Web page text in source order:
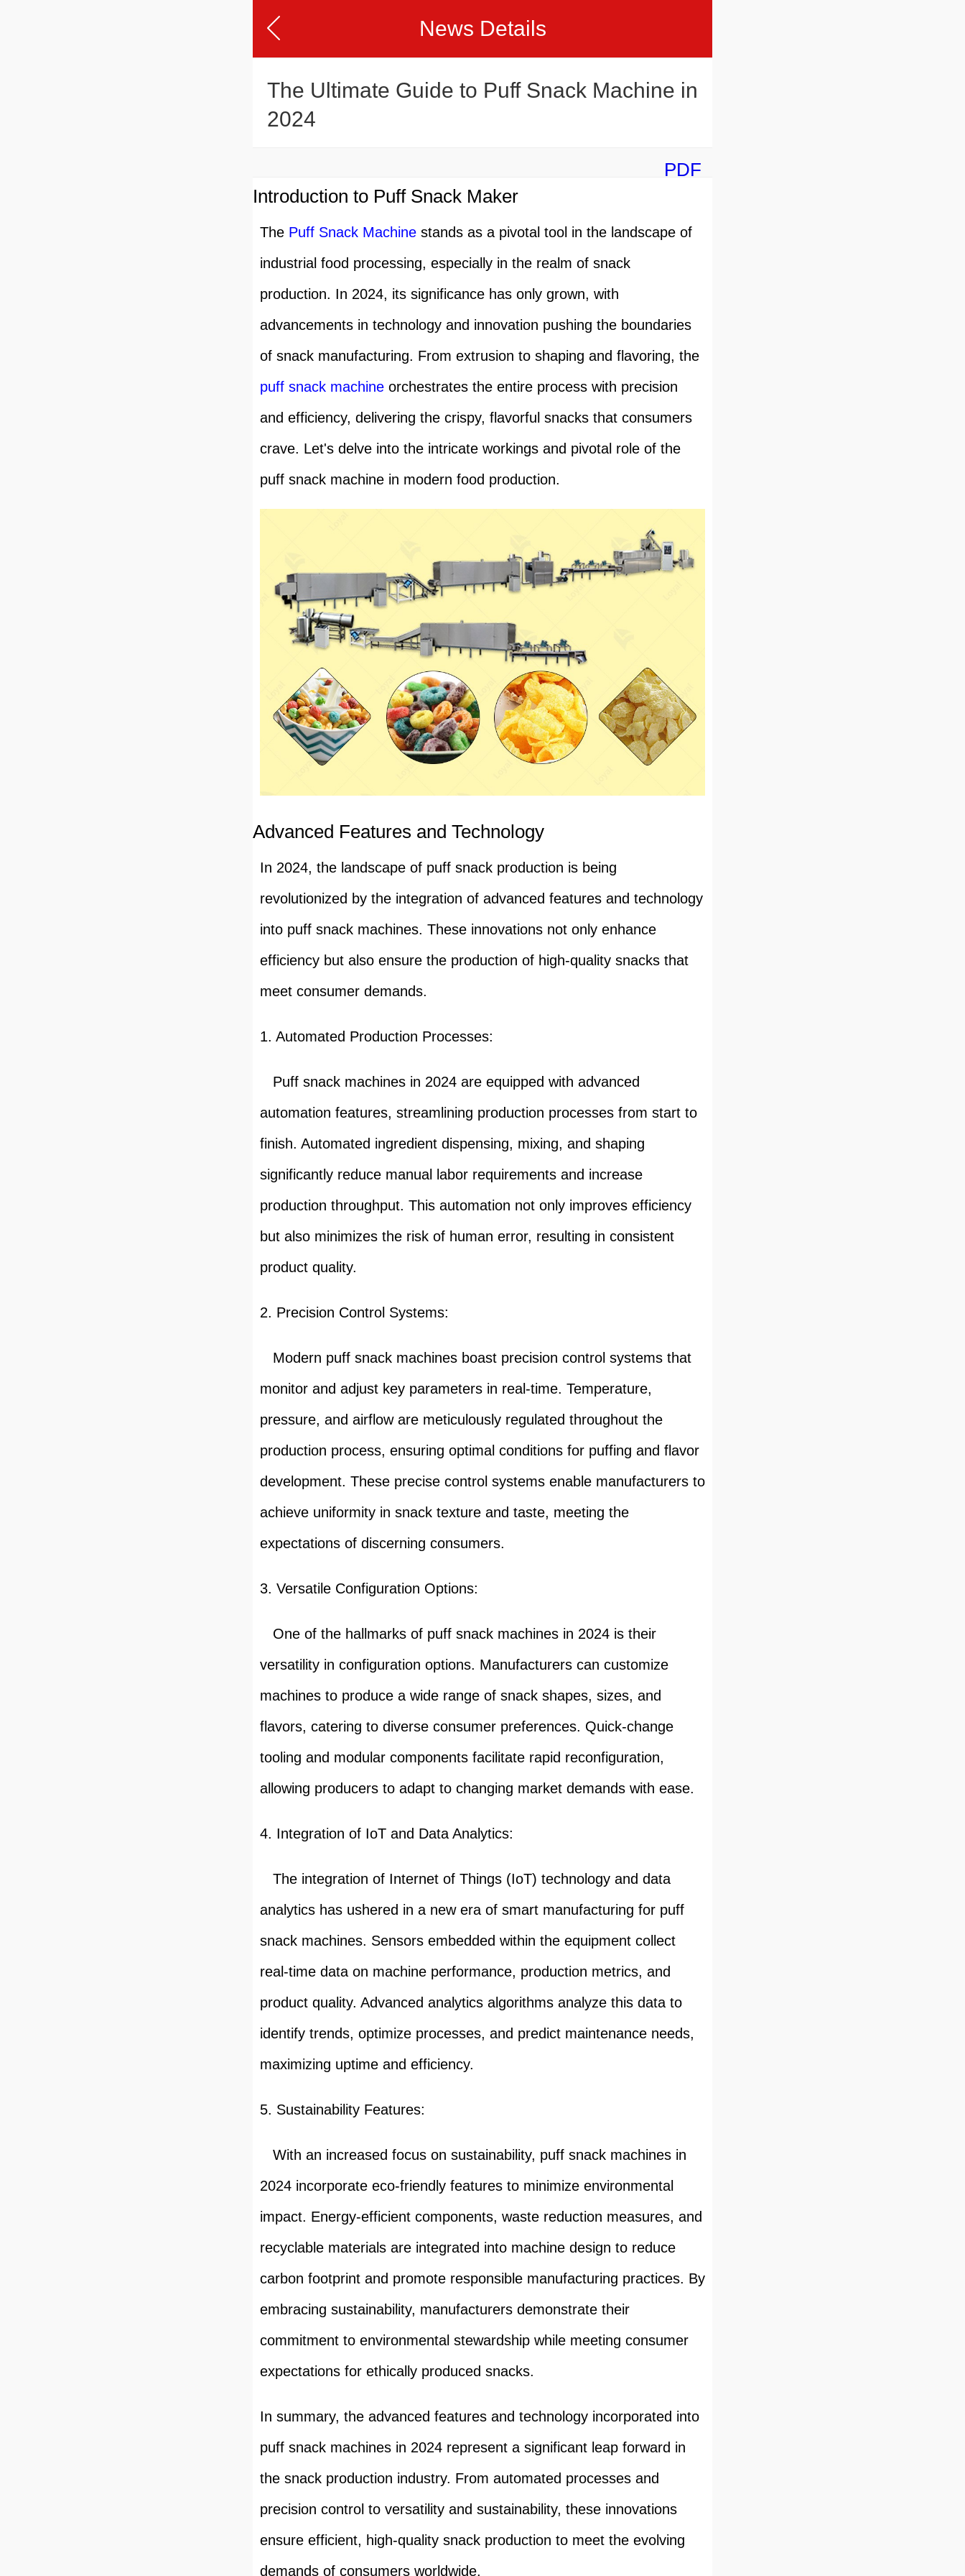
News Details
The Ultimate Guide to Puff Snack Machine in
2024
PDF
Introduction to Puff Snack Maker
The Puff Snack Machine stands as a pivotal tool in the landscape of
industrial food processing, especially in the realm of snack
production. In 2024, its significance has only grown, with
advancements in technology and innovation pushing the boundaries
of snack manufacturing. From extrusion to shaping and flavoring, the
puff snack machine orchestrates the entire process with precision
and efficiency, delivering the crispy, flavorful snacks that consumers
crave. Let's delve into the intricate workings and pivotal role of the
puff snack machine in modern food production.
Advanced Features and Technology
In 2024, the landscape of puff snack production is being
revolutionized by the integration of advanced features and technology
into puff snack machines. These innovations not only enhance
efficiency but also ensure the production of high-quality snacks that
meet consumer demands.
1. Automated Production Processes:
Puff snack machines in 2024 are equipped with advanced
automation features, streamlining production processes from start to
finish. Automated ingredient dispensing, mixing, and shaping
significantly reduce manual labor requirements and increase
production throughput. This automation not only improves efficiency
but also minimizes the risk of human error, resulting in consistent
product quality.
2. Precision Control Systems:
Modern puff snack machines boast precision control systems that
monitor and adjust key parameters in real-time. Temperature,
pressure, and airflow are meticulously regulated throughout the
production process, ensuring optimal conditions for puffing and flavor
development. These precise control systems enable manufacturers to
achieve uniformity in snack texture and taste, meeting the
expectations of discerning consumers.
3. Versatile Configuration Options:
One of the hallmarks of puff snack machines in 2024 is their
versatility in configuration options. Manufacturers can customize
machines to produce a wide range of snack shapes, sizes, and
flavors, catering to diverse consumer preferences. Quick-change
tooling and modular components facilitate rapid reconfiguration,
allowing producers to adapt to changing market demands with ease.
4. Integration of IoT and Data Analytics:
The integration of Internet of Things (IoT) technology and data
analytics has ushered in a new era of smart manufacturing for puff
snack machines. Sensors embedded within the equipment collect
real-time data on machine performance, production metrics, and
product quality. Advanced analytics algorithms analyze this data to
identify trends, optimize processes, and predict maintenance needs,
maximizing uptime and efficiency.
5. Sustainability Features:
With an increased focus on sustainability, puff snack machines in
2024 incorporate eco-friendly features to minimize environmental
impact. Energy-efficient components, waste reduction measures, and
recyclable materials are integrated into machine design to reduce
carbon footprint and promote responsible manufacturing practices. By
embracing sustainability, manufacturers demonstrate their
commitment to environmental stewardship while meeting consumer
expectations for ethically produced snacks.
In summary, the advanced features and technology incorporated into
puff snack machines in 2024 represent a significant leap forward in
the snack production industry. From automated processes and
precision control to versatility and sustainability, these innovations
ensure efficient, high-quality snack production to meet the evolving
demands of consumers worldwide.